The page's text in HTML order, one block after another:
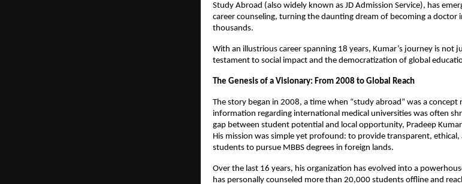
Study Abroad (also widely known as JD Admission Service), has
career counseling, turning the daunting dream of becoming a doctor
thousands.
With an illustrious career spanning 18 years, Kumar’s journey is not
testament to social impact and the democratization of global
The Genesis of a Visionary: From 2008 to Global Reach
The story began in 2008, a time when “study abroad” was a concept
information regarding international medical universities was often
gap between student potential and local opportunity, Pradeep
His mission was simple yet profound: to provide transparent,
students to pursue MBBS degrees in foreign lands.
Over the last 16 years, his organization has evolved into a
has personally counseled more than 20,000 students offline and